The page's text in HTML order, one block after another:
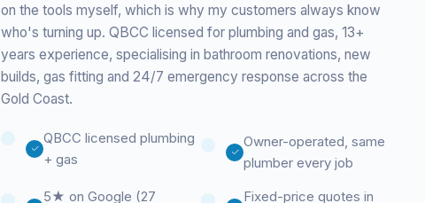
on the tools myself, which is why my customers always know
who's turning up. QBCC licensed for plumbing and gas, 13+
years experience, specialising in bathroom renovations, new
builds, gas fitting and 24/7 emergency response across the
Gold Coast.
QBCC licensed plumbing
+ gas
Owner-operated, same
plumber every job
5★ on Google (27
Fixed-price quotes in